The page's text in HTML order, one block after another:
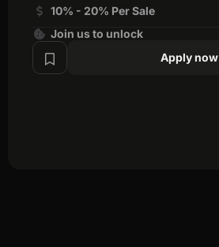
10% - 20% Per Sale
Join us to unlock
Apply now